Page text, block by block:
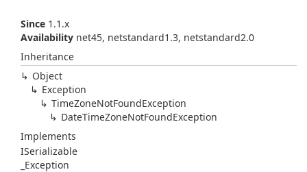
Since 1.1.x
Availability net45, netstandard1.3, netstandard2.0
Inheritance
Object
Exception
TimeZoneNotFoundException
DateTimeZoneNotFoundException
Implements
ISerializable
_Exception